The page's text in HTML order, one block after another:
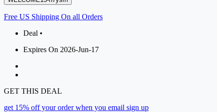
Free US Shipping On all Orders
Deal •
Expires On 2026-Jun-17
GET THIS DEAL
get 15% off your order when you email sign up